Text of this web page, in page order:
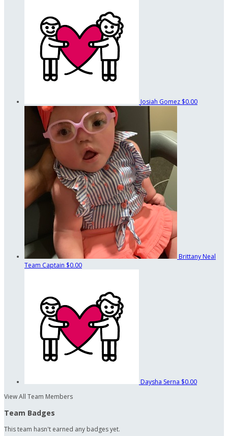
Josiah Gomez $0.00
Brittany Neal
Team Captain $0.00
Daysha Serna $0.00
View All Team Members
Team Badges
This team hasn't earned any badges yet.